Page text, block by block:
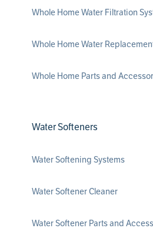
Whole Home Water Filtration
Whole Home Water
Whole Home Parts and
Water Softeners
Water Softening Systems
Water Softener Cleaner
Water Softener Parts and